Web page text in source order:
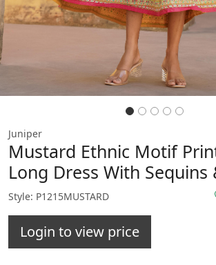
Juniper
Mustard Ethnic Motif
Long Dress With Sequins
Style: P1215MUSTARD
Login to view price